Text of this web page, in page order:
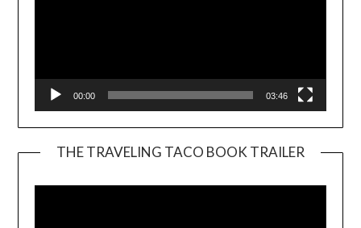
00:00 03:46
THE TRAVELING TACO BOOK TRAILER